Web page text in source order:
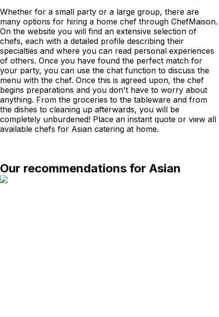
Whether for a small party or a large group, there are
many options for hiring a home chef through ChefMaison.
On the website you will find an extensive selection of
chefs, each with a detailed profile describing their
specialties and where you can read personal experiences
of others. Once you have found the perfect match for
your party, you can use the chat function to discuss the
menu with the chef. Once this is agreed upon, the chef
begins preparations and you don't have to worry about
anything. From the groceries to the tableware and from
the dishes to cleaning up afterwards, you will be
completely unburdened! Place an instant quote or view all
available chefs for Asian catering at home.
Our recommendations for Asian